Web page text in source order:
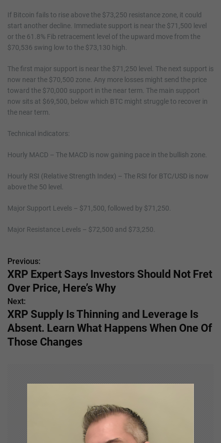
If Bitcoin fails to rise above the $73,250 resistance zone, it could
start another decline. Immediate support is near the $71,500 level
or the 61.8% Fib retracement level of the upward move from the
$70,536 swing low to the $73,130 high.
The first major support is near the $71,250 level. The next support is
now near the $70,500 zone. Any more losses might send the price
toward the $70,000 support in the near term. The main support
now sits at $69,500, below which BTC might struggle to recover in
the near term.
Technical indicators:
Hourly MACD – The MACD is now gaining pace in the bullish zone.
Hourly RSI (Relative Strength Index) – The RSI for BTC/USD is now
above the 50 level.
Major Support Levels – $71,500, followed by $71,250.
Major Resistance Levels – $72,500 and $73,250.
P
o
s
t
n
Previous:
XRP Expert Says Investors Should Not Fret
Over Price, Here’s Why
Next:
XRP Supply Is Thinning and Leverage Is
Absent. Learn What Happens When One Of
Those Changes